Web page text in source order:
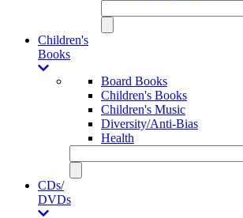
Children's
Books
Board Books
Children's Books
Children's Music
Diversity/Anti-Bias
Health
CDs/
DVDs